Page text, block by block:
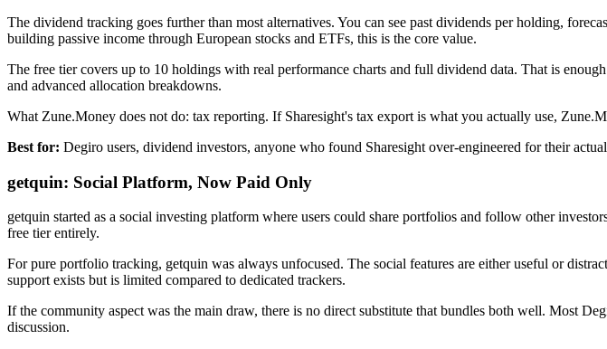
The dividend tracking goes further than most alternatives. You can see past dividends per holding,
building passive income through European stocks and ETFs, this is the core value.
The free tier covers up to 10 holdings with real performance charts and full dividend data. That is
and advanced allocation breakdowns.
What Zune.Money does not do: tax reporting. If Sharesight's tax export is what you actually use,
Best for: Degiro users, dividend investors, anyone who found Sharesight over-engineered for their
getquin: Social Platform, Now Paid Only
getquin started as a social investing platform where users could share portfolios and follow other
free tier entirely.
For pure portfolio tracking, getquin was always unfocused. The social features are either useful or
support exists but is limited compared to dedicated trackers.
If the community aspect was the main draw, there is no direct substitute that bundles both well. Most
discussion.